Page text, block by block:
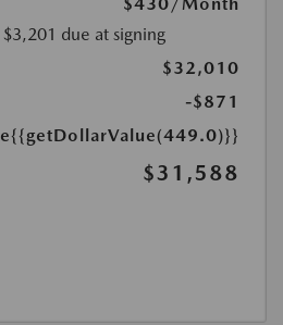
$3,201 due at signing
$32,010
-$871
{{getDollarValue(449.0)}}
$31,588